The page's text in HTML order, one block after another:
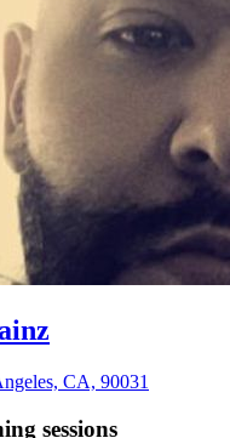
CA, 90031
sessions